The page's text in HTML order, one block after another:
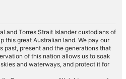
Hills
Hills
and Torres Strait Islander custodians of
this great Australian land. We pay our
past, present and the generations that
of this nation allows us to soak
and waterways, and protect it for